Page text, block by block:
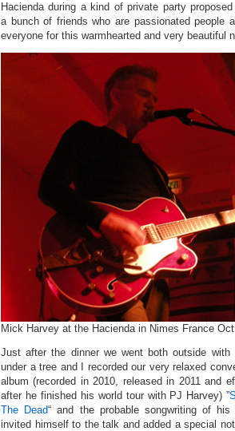
Hacienda during a kind of private party
a bunch of friends who are passionated people
everyone for this warmhearted and very beautiful
Mick Harvey at the Hacienda in Nimes France
Just after the dinner we went both outside
under a tree and I recorded our very relaxed
album (recorded in 2010, released in 2011 and
after he finished his world tour with PJ Harvey) ”
The Dead“ and the probable songwriting of
invited himself to the talk and added a special